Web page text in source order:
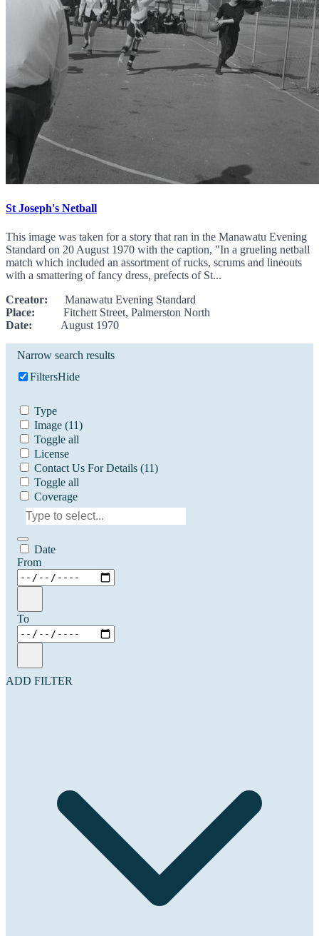
St Joseph's Netball
This image was taken for a story that ran in the Manawatu Evening
Standard on 20 August 1970 with the caption, "In a grueling netball
match which included an assortment of rucks, scrums and lineouts
with a smattering of fancy dress, prefects of St...
Creator: Manawatu Evening Standard
Place: Fitchett Street, Palmerston North
Date: August 1970
Narrow search results
FiltersHide
Type
Image (11)
Toggle all
License
Contact Us For Details (11)
Toggle all
Coverage
Date
From
To
ADD FILTER